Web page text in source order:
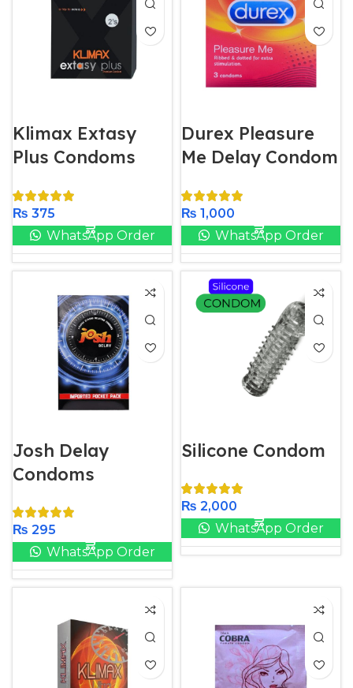
Klimax Extasy
Plus Condoms
₨ 375
WhatsApp Order
Durex Pleasure
Me Delay Condom
₨ 1,000
WhatsApp Order
Josh Delay
Condoms
₨ 295
WhatsApp Order
Silicone Condom
₨ 2,000
WhatsApp Order